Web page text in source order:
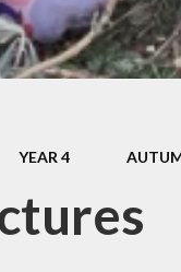
SEND &
YEAR 4